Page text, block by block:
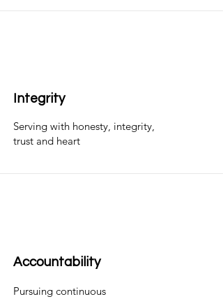
Integrity
Serving with honesty, integrity,
trust and heart
Accountability
Pursuing continuous